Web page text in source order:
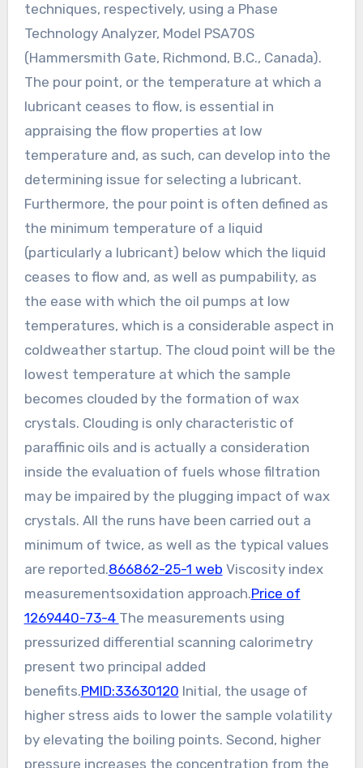
techniques, respectively, using a Phase
Technology Analyzer, Model PSA70S
(Hammersmith Gate, Richmond, B.C., Canada).
The pour point, or the temperature at which a
lubricant ceases to flow, is essential in
appraising the flow properties at low
temperature and, as such, can develop into the
determining issue for selecting a lubricant.
Furthermore, the pour point is often defined as
the minimum temperature of a liquid
(particularly a lubricant) below which the liquid
ceases to flow and, as well as pumpability, as
the ease with which the oil pumps at low
temperatures, which is a considerable aspect in
coldweather startup. The cloud point will be the
lowest temperature at which the sample
becomes clouded by the formation of wax
crystals. Clouding is only characteristic of
paraffinic oils and is actually a consideration
inside the evaluation of fuels whose filtration
may be impaired by the plugging impact of wax
crystals. All the runs have been carried out a
minimum of twice, as well as the typical values
are reported.866862-25-1 web Viscosity index
measurementsoxidation approach.Price of
1269440-73-4 The measurements using
pressurized differential scanning calorimetry
present two principal added
benefits.PMID:33630120 Initial, the usage of
higher stress aids to lower the sample volatility
by elevating the boiling points. Second, higher
pressure increases the concentration from the